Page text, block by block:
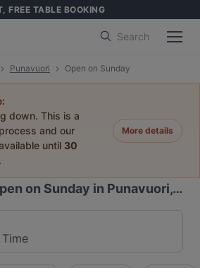
FREE TABLE BOOKING
Search
Punavuori Open on Sunday
down. This is a
and our
until 30
.
More details
on Sunday in Punavuori, Helsinki
Time